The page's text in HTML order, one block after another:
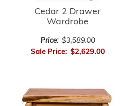
Cedar 2 Drawer
Wardrobe
Price: $3,589.00
Sale Price: $2,629.00